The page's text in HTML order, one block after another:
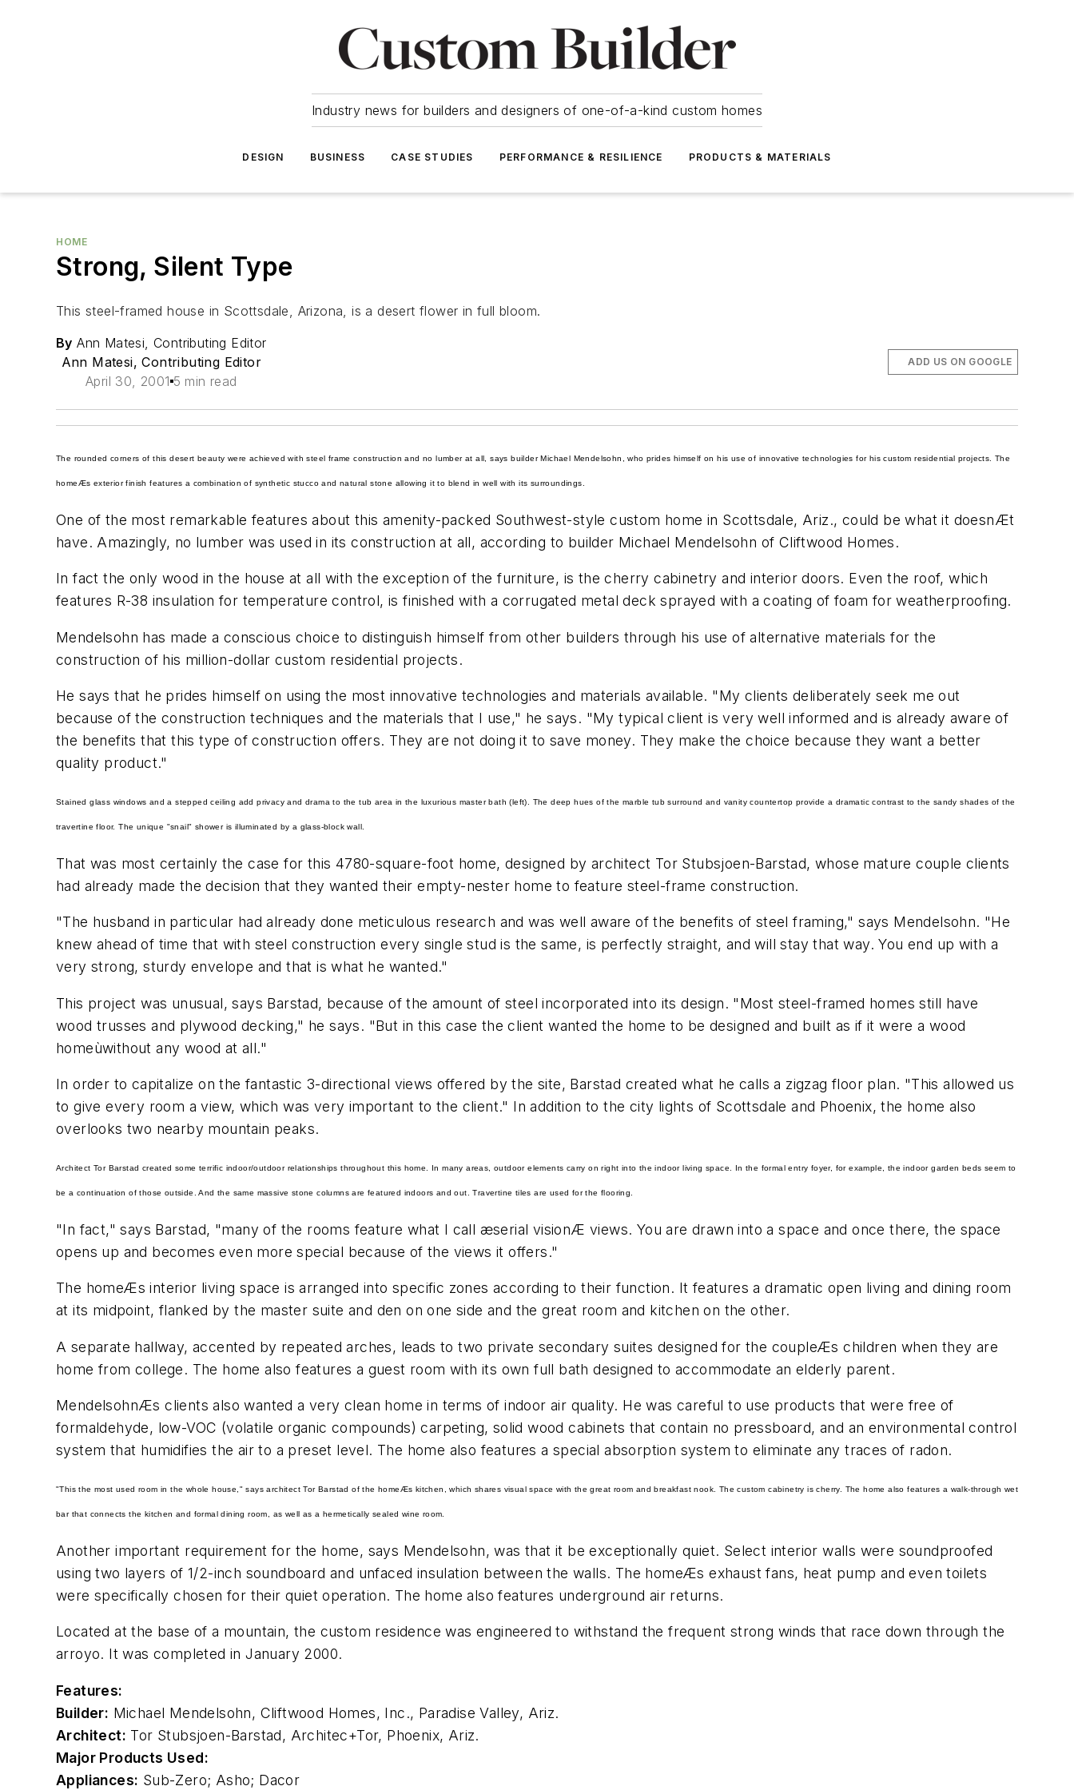
Industry news for builders and designers of one-of-a-kind custom homes
DESIGN BUSINESS CASE STUDIES PERFORMANCE & RESILIENCE PRODUCTS & MATERIALS
HOME
Strong, Silent Type
This steel-framed house in Scottsdale, Arizona, is a desert flower in full bloom.
By Ann Matesi, Contributing Editor
Ann Matesi, Contributing Editor
April 30, 2001 5 min read
ADD US ON GOOGLE
The rounded corners of this desert beauty were achieved with steel frame construction and no lumber at all, says builder Michael Mendelsohn, who prides himself on his use of innovative technologies for his custom residential projects. The
homeÆs exterior finish features a combination of synthetic stucco and natural stone allowing it to blend in well with its surroundings.
One of the most remarkable features about this amenity-packed Southwest-style custom home in Scottsdale, Ariz., could be what it doesnÆt
have. Amazingly, no lumber was used in its construction at all, according to builder Michael Mendelsohn of Cliftwood Homes.
In fact the only wood in the house at all with the exception of the furniture, is thecherry cabinetry and interior doors. Even the roof, which
features R-38 insulation for temperature control, is finished with a corrugated metal deck sprayed with a coating of foam for weatherproofing.
Mendelsohn has made a conscious choice to distinguish himself from other builders through his use of alternative materials for the
construction of his million-dollar custom residential projects.
He says that he prides himself on using the most innovative technologies and materials available. "My clients deliberately seek me out
because of the construction techniques and the materials that I use," he says. "My typical client is very well informed and is already aware of
the benefits that this type of construction offers. They are not doing it to save money. They make the choice because they want a better
quality product."
Stained glass windows and a stepped ceiling add privacy and drama to the tub area in the luxurious master bath (left). The deep hues of the marble tub surround and vanity countertop provide a dramatic contrast to the sandy shades of the
travertine floor. The unique "snail" shower is illuminated by a glass-block wall.
That was most certainly the case for this 4780-square-foot home, designed by architect Tor Stubsjoen-Barstad, whose mature couple clients
had already made the decision that they wanted their empty-nester home to feature steel-frame construction.
"The husband in particular had already done meticulous research and was well aware of the benefits of steel framing," says Mendelsohn. "He
knew ahead of time that with steel construction every single stud is the same, is perfectly straight, and will stay that way. You end up with a
very strong, sturdy envelope and that is what he wanted."
This project was unusual, says Barstad, because of the amount of steel incorporated into its design. "Most steel-framed homes still have
wood trusses and plywood decking," he says. "But in this case the client wanted the home to be designed and built as if it were a wood
homeùwithout any wood at all."
In order to capitalize on the fantastic 3-directional views offered by the site, Barstad created what he calls a zigzag floor plan. "This allowed us
to give every room a view, which was very important to the client." In addition to the city lights of Scottsdale and Phoenix, the home also
overlooks two nearby mountain peaks.
Architect Tor Barstad created some terrific indoor/outdoor relationships throughout this home. In many areas, outdoor elements carry on right into the indoor living space. In the formal entry foyer, for example, the indoor garden beds seem to
be a continuation of those outside. And the same massive stone columns are featured indoors and out. Travertine tiles are used for the flooring.
"In fact," says Barstad, "many of the rooms feature what I call æserial visionÆ views. You are drawn into a space and once there, the space
opens up and becomes even more special because of the views it offers."
The homeÆs interior living space is arranged into specific zones according to their function. It features a dramatic open living and dining room
at its midpoint, flanked by the master suite and den on one side and the great room and kitchen on the other.
A separate hallway, accented by repeated arches, leads to two private secondary suites designed for the coupleÆs children when they are
home from college. The home also features a guest room with its own full bath designed to accommodate an elderly parent.
MendelsohnÆs clients also wanted a very clean home in terms of indoor air quality. He was careful to use products that were free of
formaldehyde, low-VOC (volatile organic compounds) carpeting, solidwood cabinets that contain no pressboard, and an environmental control
system that humidifies the air to a preset level. The home also features a special absorption system to eliminate any traces of radon.
"This the most used room in the whole house," says architect Tor Barstad of the homeÆs kitchen, which shares visual space with the great room and breakfast nook. The custom cabinetry is cherry. The home also features a walk-through wet
bar that connects the kitchen and formal dining room, as well as a hermetically sealed wine room.
Another important requirement for the home, says Mendelsohn, was that it be exceptionally quiet. Select interior walls were soundproofed
using two layers of 1/2-inch soundboard and unfaced insulation between the walls. The homeÆs exhaust fans, heat pump and even toilets
were specifically chosen for their quiet operation. The home also features underground air returns.
Located at the base of a mountain, the custom residence was engineered to withstand the frequent strong winds that race down through the
arroyo. It was completed in January 2000.
Features:
Builder: Michael Mendelsohn, Cliftwood Homes, Inc., Paradise Valley, Ariz.
Architect: Tor Stubsjoen-Barstad, Architec+Tor, Phoenix, Ariz.
Major Products Used:
Appliances: Sub-Zero; Asho; Dacor